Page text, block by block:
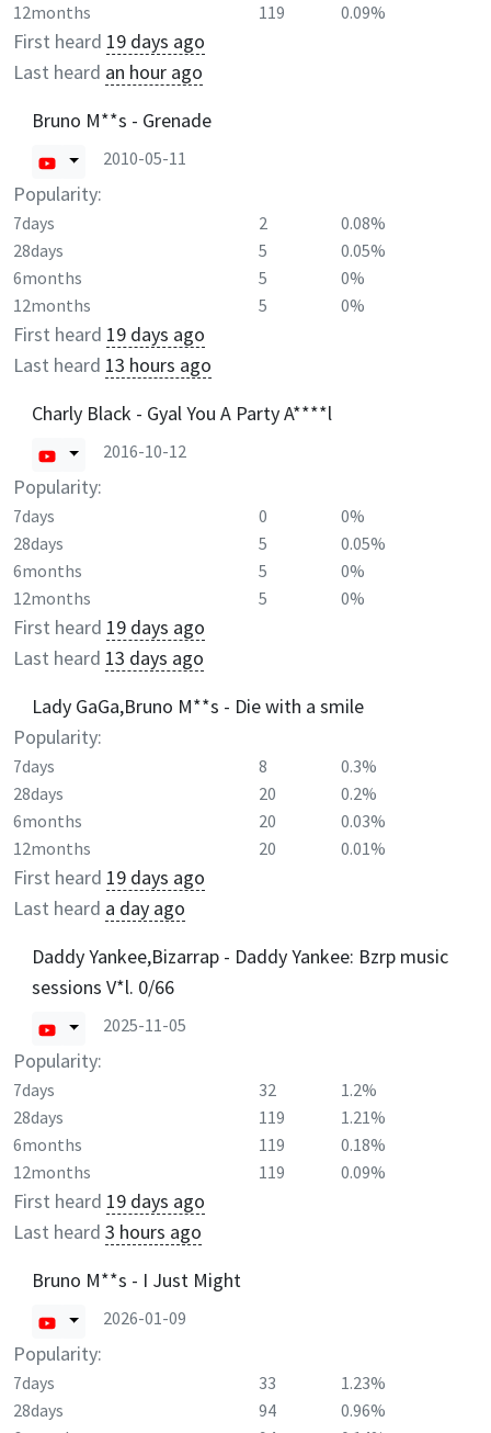
12months
119 0.09%
First heard 19 days ago
Last heard an hour ago
Bruno M**s - Grenade
2010-05-11
Popularity:
7days 2
0.08%
28days
5
0.05%
6months
5
0%
12months
5 0%
First heard 19 days ago
Last heard 13 hours ago
Charly Black - Gyal You A Party A****l
2016-10-12
Popularity:
7days 0
0%
28days
5
0.05%
6months
5
0%
12months
5 0%
First heard 19 days ago
Last heard 13 days ago
Lady GaGa,Bruno M**s - Die with a smile
Popularity:
7days 8
0.3%
28days
20
0.2%
6months
20
0.03%
12months
20 0.01%
First heard 19 days ago
Last heard a day ago
Daddy Yankee,Bizarrap - Daddy Yankee: Bzrp music
sessions V*l. 0/66
2025-11-05
Popularity:
7days 32
1.2%
28days
119
1.21%
6months
119
0.18%
12months
119 0.09%
First heard 19 days ago
Last heard 3 hours ago
Bruno M**s - I Just Might
2026-01-09
Popularity:
7days 33
1.23%
28days
94
0.96%